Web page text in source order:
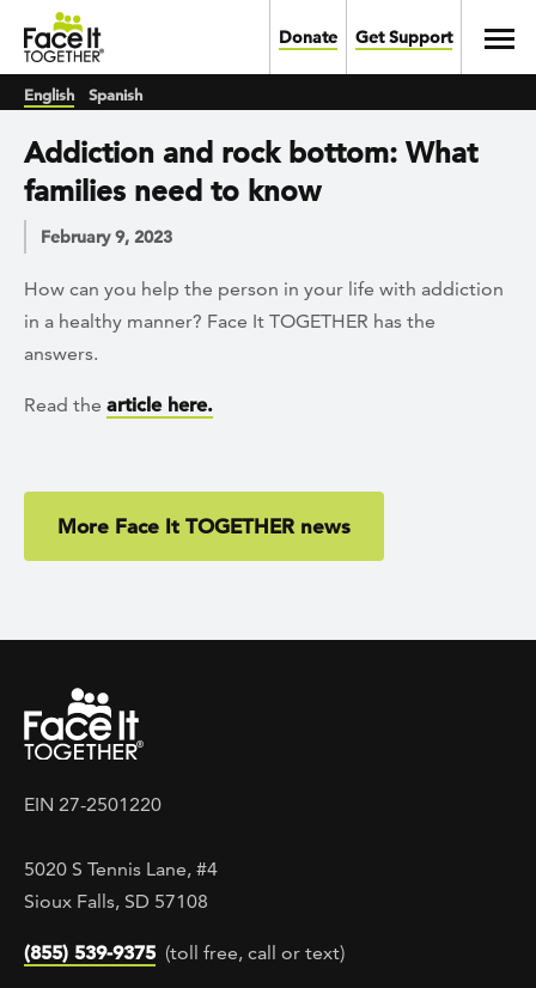
Skip to main content
Donate Get Support
English Spanish
Addiction and rock bottom: What
families need to know
February 9, 2023
How can you help the person in your life with addiction
in a healthy manner? Face It TOGETHER has the
answers.
Read the article here.
More Face It TOGETHER news
EIN 27-2501220
5020 S Tennis Lane, #4
Sioux Falls, SD 57108
(855) 539-9375 (toll free, call or text)